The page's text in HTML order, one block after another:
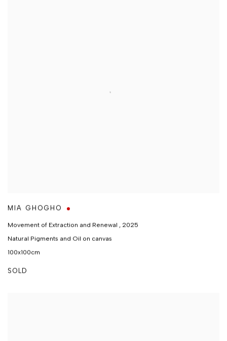
MIA GHOGHO
Movement of Extraction and Renewal , 2025
Natural Pigments and Oil on canvas
100x100cm
SOLD